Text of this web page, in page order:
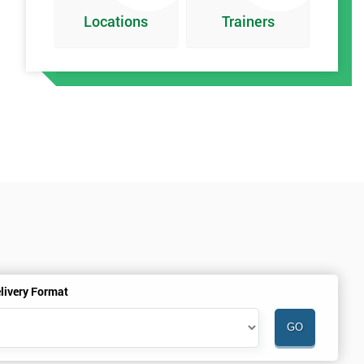
Locations Trainers
Format